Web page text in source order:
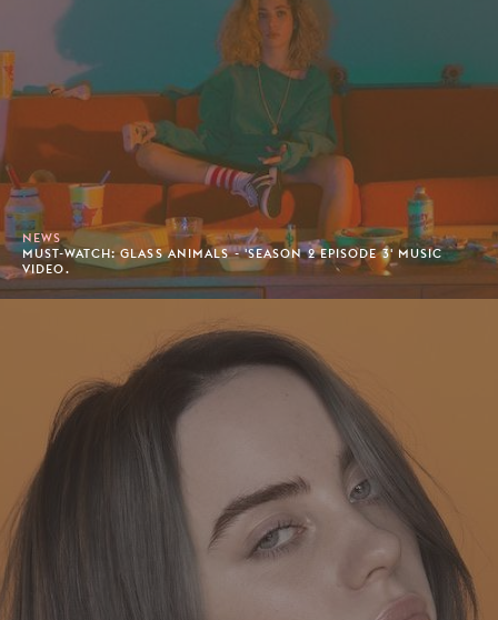
NEWS
MUST-WATCH: GLASS ANIMALS - 'SEASON 2 EPISODE 3' MUSIC
VIDEO.